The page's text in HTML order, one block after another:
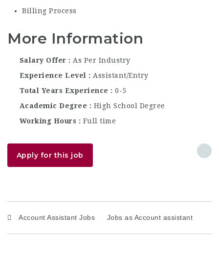
Billing Process
More Information
Salary Offer
As Per Industry
Experience Level
Assistant/Entry
Total Years Experience
0-5
Academic Degree
High School Degree
Working Hours
Full time
Apply for this job
Account Assistant Jobs Jobs as Account assistant